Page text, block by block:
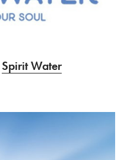
Spirit Water